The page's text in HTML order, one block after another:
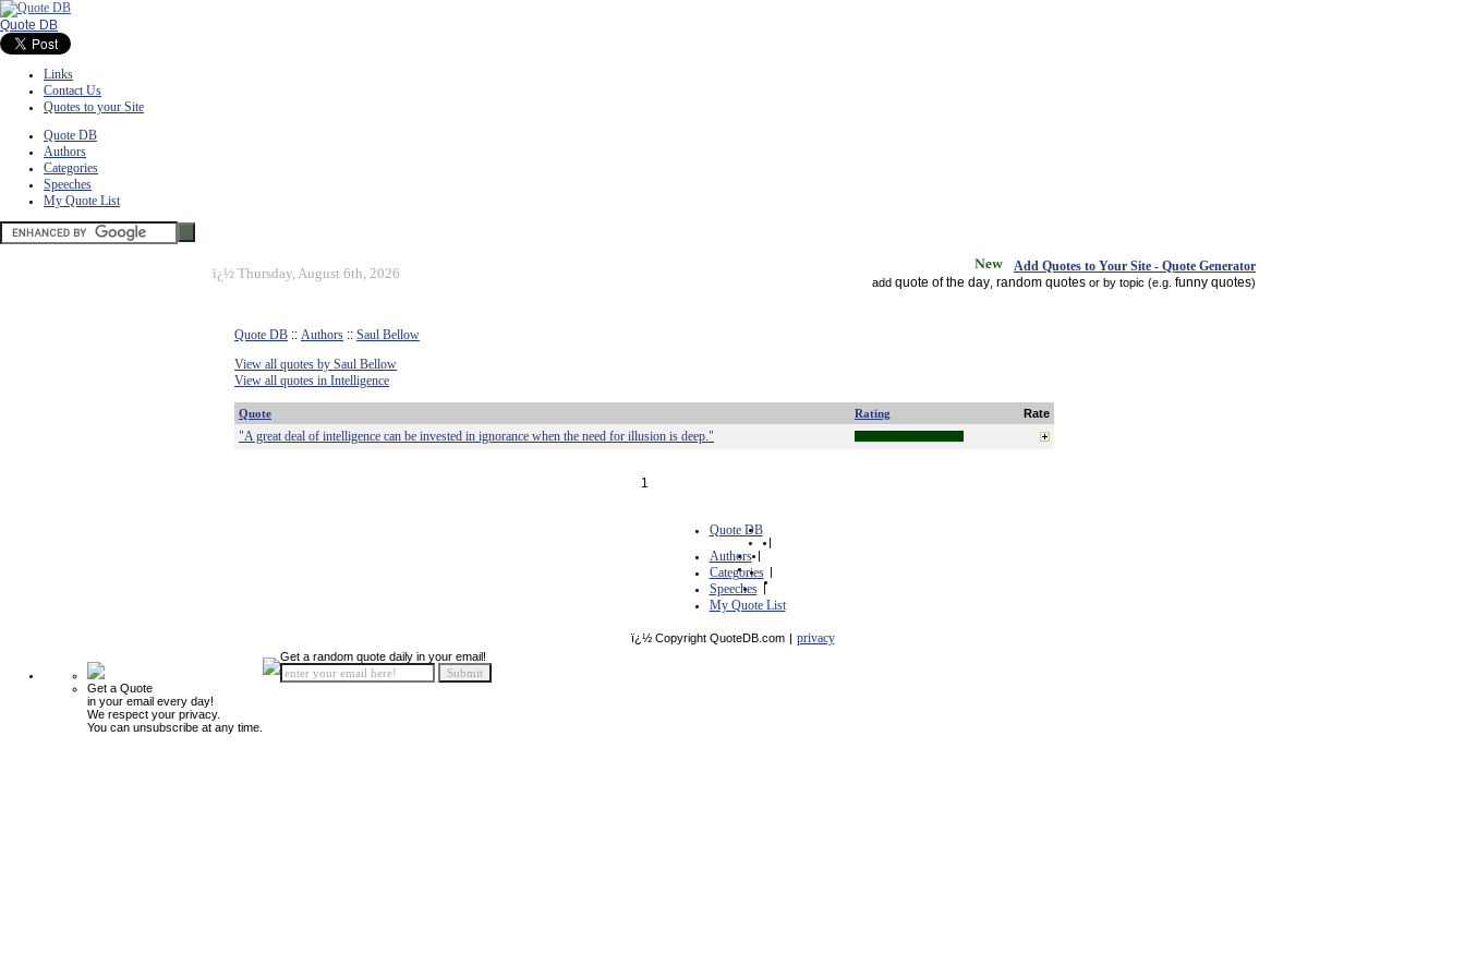
Quote DB
Links
Contact Us
Quotes to your Site
Quote DB
Authors
Categories
Speeches
My Quote List
ï¿½ Thursday, August 6th, 2026 Add Quotes to Your Site - Quote Generator
add quote of the day random quotes or by topic (e.g. funny quotes)
Quote DB :: Authors :: Saul Bellow
View all quotes by Saul Bellow
View all quotes in Intelligence
Quote Rating Rate
"A great deal of intelligence can be invested in ignorance when the need for illusion is deep."
1
Quote DB
|
Authors |
Categories |
Speeches |
My Quote List
ï¿½ Copyright QuoteDB.com | privacy
Get a Quote
in your email every day!
We respect your privacy.
You can unsubscribe at any time.
Get a random quote daily in your email!